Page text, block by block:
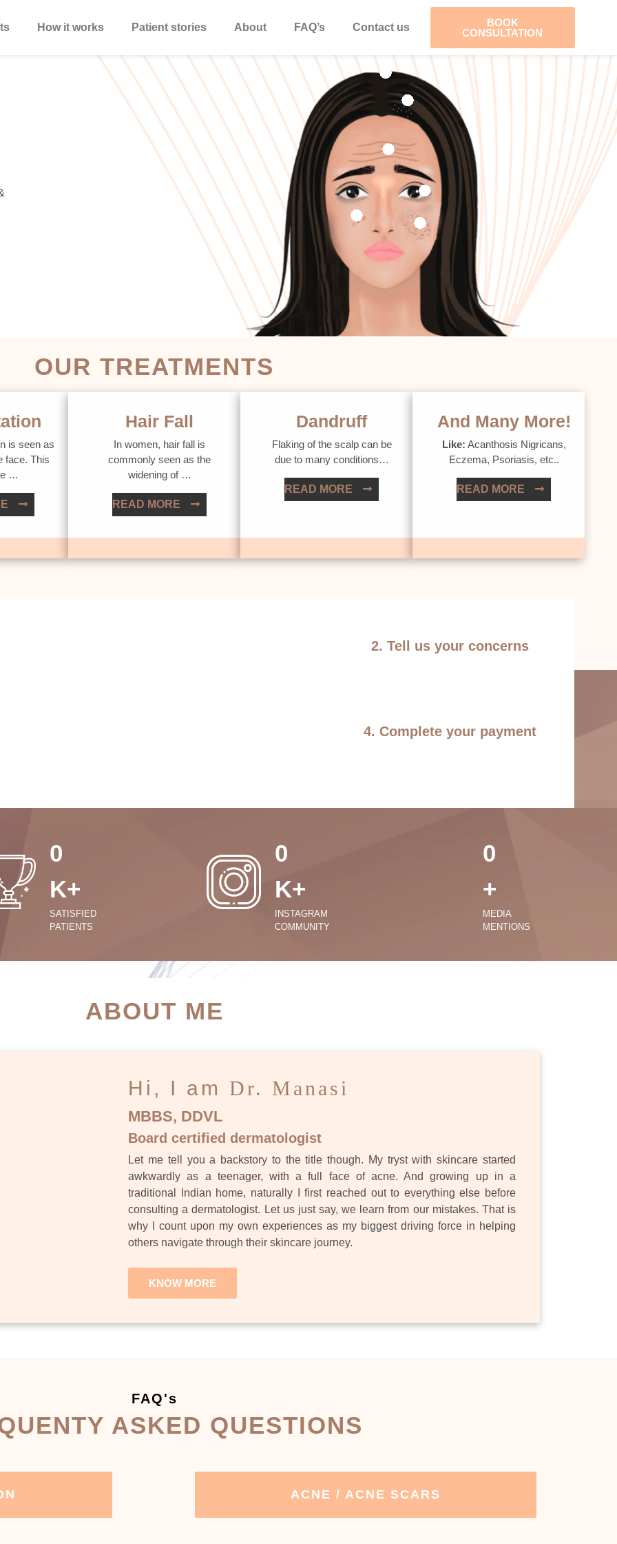
How it works Patient stories About FAQ’s Contact us
BOOK
CONSULTATION
OUR TREATMENTS
is seen as
face. This
…
Hair Fall
In women, hair fall is
commonly seen as the
widening of …
READ MORE
Dandruff
Flaking of the scalp can be
due to many conditions…
READ MORE
And Many More!
Like: Acanthosis Nigricans,
Eczema, Psoriasis, etc..
READ MORE
2. Tell us your concerns
4. Complete your payment
0
K+
SATISFIED
PATIENTS
0
K+
INSTAGRAM
COMMUNITY
0
+
MEDIA
MENTIONS
SUCCESS STORIES
ABOUT ME
Hi, I am Dr. Manasi
MBBS, DDVL
Board certified dermatologist
Let me tell you a backstory to the title though. My tryst with skincare started
awkwardly as a teenager, with a full face of acne. And growing up in a
traditional Indian home, naturally I first reached out to everything else before
consulting a dermatologist. Let us just say, we learn from our mistakes. That is
why I count upon my own experiences as my biggest driving force in helping
others navigate through their skincare journey.
KNOW MORE
FAQ's
ASKED QUESTIONS
ACNE / ACNE SCARS